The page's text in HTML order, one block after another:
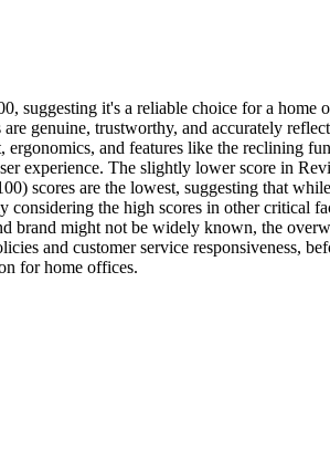
suggesting it's a reliable choice for a
genuine, trustworthy, and accurately
and features like the reclining
experience. The slightly lower score in
scores are the lowest, suggesting that
the high scores in other critical
brand might not be widely known, the
and customer service responsiveness,
for home offices.